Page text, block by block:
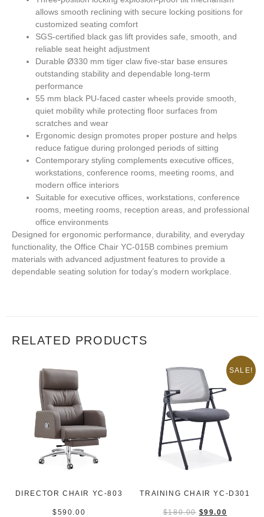
allows smooth reclining with secure locking positions for
customized seating comfort
SGS-certified black gas lift provides safe, smooth, and
reliable seat height adjustment
Durable Ø330 mm tiger claw five-star base ensures
outstanding stability and dependable long-term
performance
55 mm black PU-faced caster wheels provide smooth,
quiet mobility while protecting floor surfaces from
scratches and wear
Ergonomic design promotes proper posture and helps
reduce fatigue during prolonged periods of sitting
Contemporary styling complements executive offices,
workstations, conference rooms, meeting rooms, and
modern office interiors
Suitable for executive offices, workstations, conference
rooms, meeting rooms, reception areas, and professional
office environments
Designed for ergonomic performance, durability, and everyday
functionality, the Office Chair YC-015B combines premium
materials with advanced adjustment features to provide a
dependable seating solution for today’s modern workplace.
RELATED PRODUCTS
DIRECTOR CHAIR YC-803
$590.00
SALE!
TRAINING CHAIR YC-D301
$180.00 $99.00